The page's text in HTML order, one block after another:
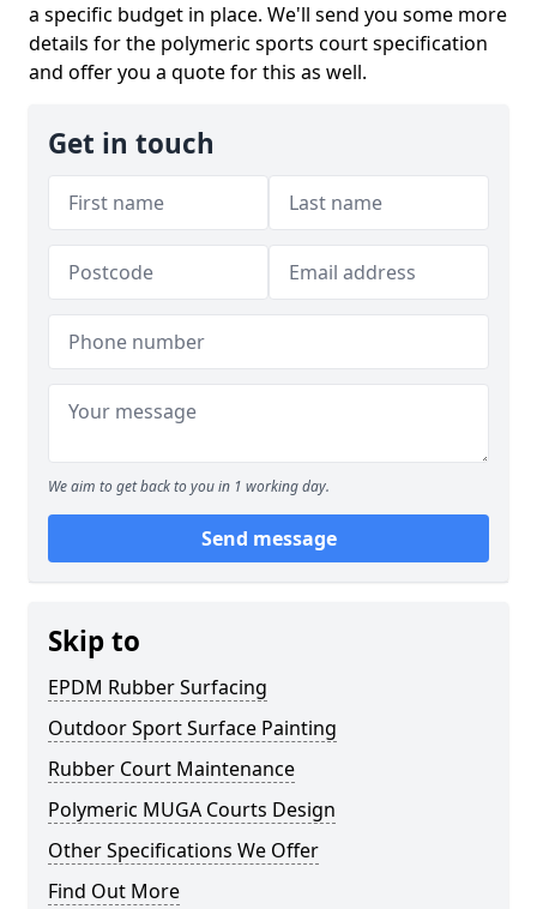
a specific budget in place. We'll send you some more
details for the polymeric sports court specification
and offer you a quote for this as well.
Get in touch
We aim to get back to you in 1 working day.
Send message
Skip to
EPDM Rubber Surfacing
Outdoor Sport Surface Painting
Rubber Court Maintenance
Polymeric MUGA Courts Design
Other Specifications We Offer
Find Out More